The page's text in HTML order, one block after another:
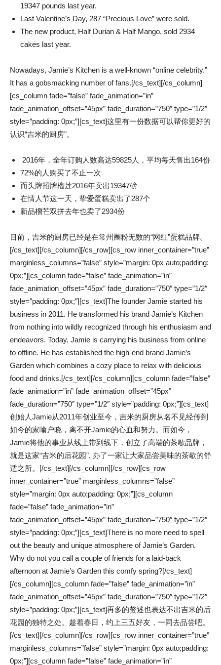
19347 pounds last year.
Last Valentine’s Day, 287 “Precious Love” were sold.
The new product, Half Durian & Half Mango, sold 2934
cakes last year.
Nowadays, Jamie’s Kitchen is a well-known “online celebrity.”
It has a gobsmacking number of fans.[/cs_text][/cs_column]
[cs_column fade=”false” fade_animation=”in”
fade_animation_offset=”45px” fade_duration=”750″ type=”1/2″
style=”padding: 0px;”][cs_text]这里有一份数据可以帮你更好的
认识“吉米的厨房”。
2016年，全年订购人数高达59825人，平均每天售出164份
72%的人购买了不止一次
而头牌招牌榴莲2016年卖出19347磅
在情人节这一天，挚爱蛋糕卖出了287个
新品榴芒双拼去年也卖了2934份
目前，吉米的厨房已经是在常州圈粉无数的“网红”蛋糕品牌。
[/cs_text][/cs_column][/cs_row][cs_row inner_container=”true”
marginless_columns=”false” style=”margin: 0px auto;padding:
0px;”][cs_column fade=”false” fade_animation=”in”
fade_animation_offset=”45px” fade_duration=”750″ type=”1/2″
style=”padding: 0px;”][cs_text]The founder Jamie started his
business in 2011. He transformed his brand Jamie’s Kitchen
from nothing into wildly recognized through his enthusiasm and
endeavors. Today, Jamie is carrying his business from online
to offline. He has established the high-end brand Jamie’s
Garden which combines a cozy place to relax with delicious
food and drinks.[/cs_text][/cs_column][cs_column fade=”false”
fade_animation=”in” fade_animation_offset=”45px”
fade_duration=”750″ type=”1/2″ style=”padding: 0px;”][cs_text]
创始人Jamie从2011年创业至今，吉米的厨房从名不见经传到
如今的家喻户晓，离不开Jamie的心血和努力。而如今，
Jamie将他的事业从线上带到线下，创立了高端的茶歇品牌，
就是这家“吉米的后花园”, 办了一家让大家品尝美味的茶歇的舒
适之所。[/cs_text][/cs_column][/cs_row][cs_row
inner_container=”true” marginless_columns=”false”
style=”margin: 0px auto;padding: 0px;”][cs_column
fade=”false” fade_animation=”in”
fade_animation_offset=”45px” fade_duration=”750″ type=”1/2″
style=”padding: 0px;”][cs_text]There is no more need to spell
out the beauty and unique atmosphere of Jamie’s Garden.
Why do not you call a couple of friends for a laid-back
afternoon at Jamie’s Garden this comfy spring?[/cs_text]
[/cs_column][cs_column fade=”false” fade_animation=”in”
fade_animation_offset=”45px” fade_duration=”750″ type=”1/2″
style=”padding: 0px;”][cs_text]再多的赘述也表达不出吉米的后
花园的独特之处。趁着春日，约上三五好友，一同去品尝吧。
[/cs_text][/cs_column][/cs_row][cs_row inner_container=”true”
marginless_columns=”false” style=”margin: 0px auto;padding:
0px;”][cs_column fade=”false” fade_animation=”in”